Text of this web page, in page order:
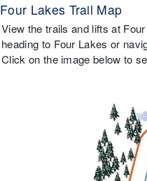
Four Lakes Trail Map
View the trails and lifts at
heading to Four Lakes or
Click on the image below to